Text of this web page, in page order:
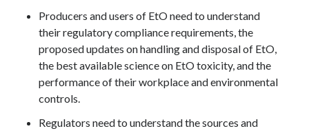
Producers and users of EtO need to understand
their regulatory compliance requirements, the
proposed updates on handling and disposal of EtO,
the best available science on EtO toxicity, and the
performance of their workplace and environmental
controls.
Regulators need to understand the sources and